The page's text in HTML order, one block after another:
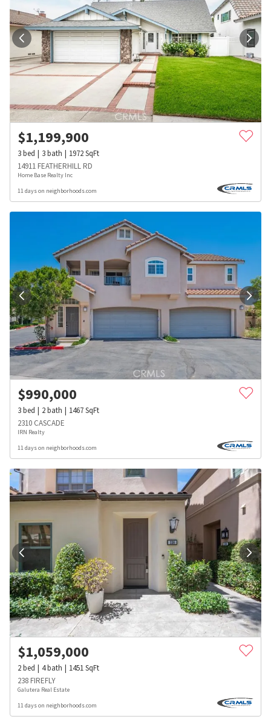
$1,199,900
3bed 3bath 1972SqFt
14911 FEATHERHILL RD
Home Base Realty Inc
11 days on neighborhoods.com
$990,000
3bed 2bath 1467SqFt
2310 CASCADE
IRN Realty
11 days on neighborhoods.com
$1,059,000
2bed 4bath 1451SqFt
238 FIREFLY
Galutera Real Estate
11 days on neighborhoods.com